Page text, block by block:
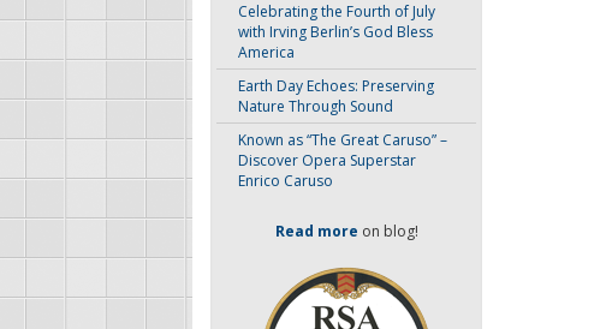
Celebrating the Fourth of July
with Irving Berlin’s God Bless
America
Earth Day Echoes: Preserving
Nature Through Sound
Known as “The Great Caruso” –
Discover Opera Superstar
Enrico Caruso
Read more on blog!